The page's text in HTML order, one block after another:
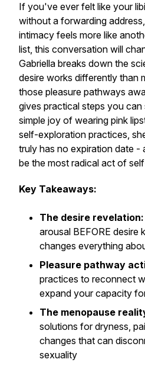
If you've ever felt like your
without a forwarding
intimacy feels more like
list, this conversation will
Gabriella breaks down the
desire works differently than
those pleasure pathways
gives practical steps you
simple joy of wearing pink
self-exploration practices,
truly has no expiration date -
be the most radical act of
Key Takeaways:
The desire revelation:
arousal BEFORE desire
changes everything
Pleasure pathway
practices to reconnect
expand your capacity
The menopause
solutions for dryness,
changes that can
sexuality